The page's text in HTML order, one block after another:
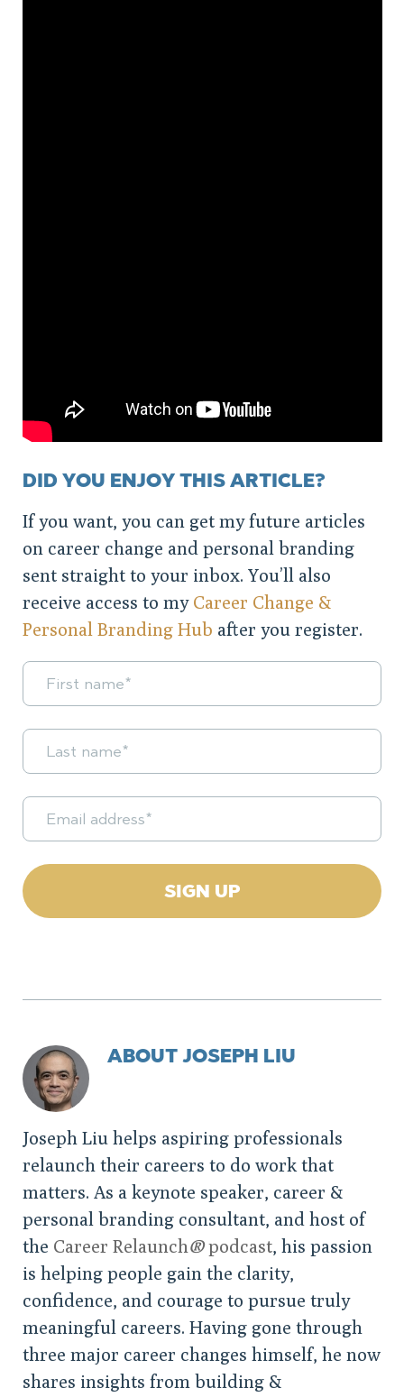
DID YOU ENJOY THIS ARTICLE?
If you want, you can get my future articles
on career change and personal branding
sent straight to your inbox. You’ll also
receive access to my Career Change &
Personal Branding Hub after you register.
ABOUT JOSEPH LIU
Joseph Liu helps aspiring professionals
relaunch their careers to do work that
matters. As a keynote speaker, career &
personal branding consultant, and host of
the Career Relaunch®podcast, his passion
is helping people gain the clarity,
confidence, and courage to pursue truly
meaningful careers. Having gone through
three major career changes himself, he now
shares insights from building &